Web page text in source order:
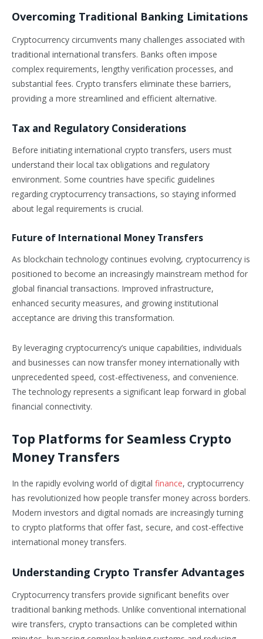
Overcoming Traditional Banking Limitations
Cryptocurrency circumvents many challenges associated with
traditional international transfers. Banks often impose
complex requirements, lengthy verification processes, and
substantial fees. Crypto transfers eliminate these barriers,
providing a more streamlined and efficient alternative.
Tax and Regulatory Considerations
Before initiating international crypto transfers, users must
understand their local tax obligations and regulatory
environment. Some countries have specific guidelines
regarding cryptocurrency transactions, so staying informed
about legal requirements is crucial.
Future of International Money Transfers
As blockchain technology continues evolving, cryptocurrency is
positioned to become an increasingly mainstream method for
global financial transactions. Improved infrastructure,
enhanced security measures, and growing institutional
acceptance are driving this transformation.
By leveraging cryptocurrency’s unique capabilities, individuals
and businesses can now transfer money internationally with
unprecedented speed, cost-effectiveness, and convenience.
The technology represents a significant leap forward in global
financial connectivity.
Top Platforms for Seamless Crypto
Money Transfers
In the rapidly evolving world of digital finance, cryptocurrency
has revolutionized how people transfer money across borders.
Modern investors and digital nomads are increasingly turning
to crypto platforms that offer fast, secure, and cost-effective
international money transfers.
Understanding Crypto Transfer Advantages
Cryptocurrency transfers provide significant benefits over
traditional banking methods. Unlike conventional international
wire transfers, crypto transactions can be completed within